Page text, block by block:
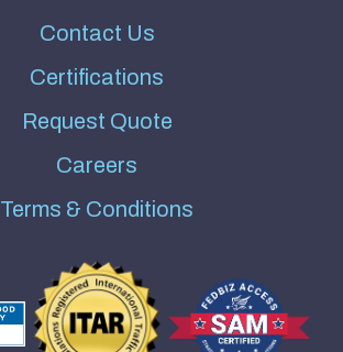
Contact Us
Certifications
Request Quote
Careers
Terms & Conditions